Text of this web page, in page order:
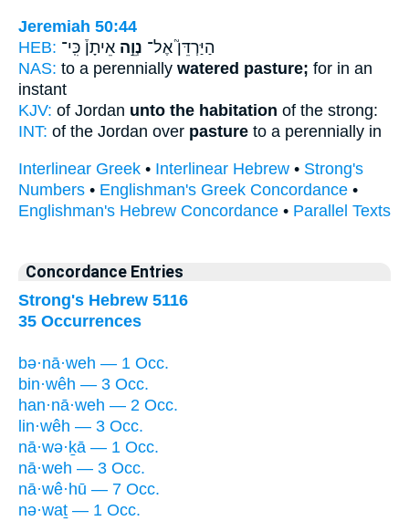
Jeremiah 50:44
HEB:
הַיַּרְדֵּן֮ אֶל־ נְוֵ֣ה אֵיתָן֒ כִּֽי־
NAS: to a perennially watered pasture; for in an
instant
KJV: of Jordan unto the habitation of the strong:
INT: of the Jordan over pasture to a perennially in
Interlinear Greek • Interlinear Hebrew • Strong's
Numbers • Englishman's Greek Concordance •
Englishman's Hebrew Concordance • Parallel Texts
Concordance Entries
Strong's Hebrew 5116
35 Occurrences
bə·nā·weh — 1 Occ.
bin·wêh — 3 Occ.
han·nā·weh — 2 Occ.
lin·wêh — 3 Occ.
nā·wə·ḵā — 1 Occ.
nā·weh — 3 Occ.
nā·wê·hū — 7 Occ.
nə·waṯ — 1 Occ.